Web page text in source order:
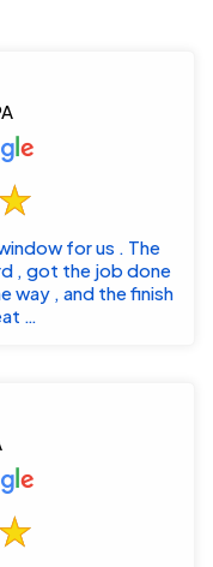
for us . The
, got the job done
, and the finish
…